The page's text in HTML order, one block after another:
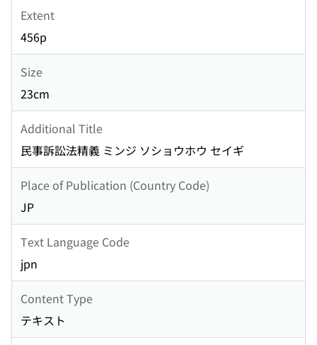
Extent
456p
Size
23cm
Additional Title
民事訴訟法精義 ミンジ ソショウホウ セイギ
Place of Publication (Country Code)
JP
Text Language Code
jpn
Content Type
テキスト